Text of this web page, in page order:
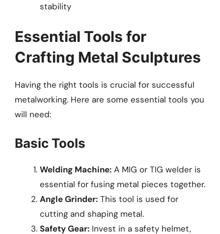
stability
Essential Tools for
Crafting Metal Sculptures
Having the right tools is crucial for successful
metalworking. Here are some essential tools you
will need:
Basic Tools
Welding Machine: A MIG or TIG welder is
essential for fusing metal pieces together.
Angle Grinder: This tool is used for
cutting and shaping metal.
Safety Gear: Invest in a safety helmet,